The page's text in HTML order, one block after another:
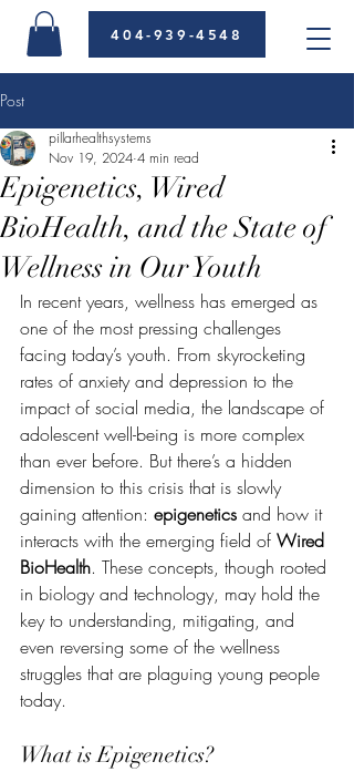
404-939-4548
Post
Epigenetics, Wired
BioHealth, and the State of
Wellness in Our Youth
pillarhealthsystems
Nov 19, 2024 4 min read
In recent years, wellness has emerged as
one of the most pressing challenges
facing today’s youth. From skyrocketing
rates of anxiety and depression to the
impact of social media, the landscape of
adolescent well-being is more complex
than ever before. But there’s a hidden
dimension to this crisis that is slowly
gaining attention: epigenetics and how it
interacts with the emerging field of Wired
BioHealth. These concepts, though rooted
in biology and technology, may hold the
key to understanding, mitigating, and
even reversing some of the wellness
struggles that are plaguing young people
today.
What is Epigenetics?